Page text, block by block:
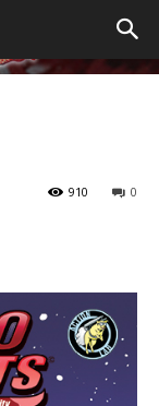
0
910